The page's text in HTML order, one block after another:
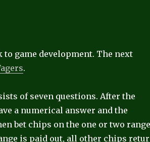
to game development. The next
.
of seven questions. After the
a numerical answer and the
bet chips on the one or two
is paid out, all other chips